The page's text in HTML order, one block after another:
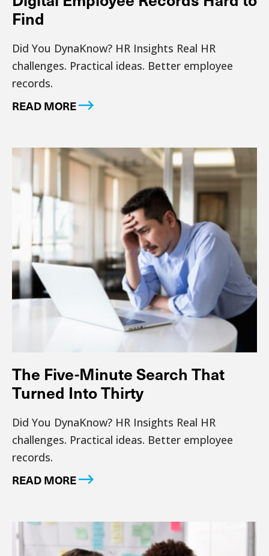
Find
Did You DynaKnow? HR Insights Real HR
challenges. Practical ideas. Better employee
records.
READ MORE
The Five-Minute Search That
Turned Into Thirty
Did You DynaKnow? HR Insights Real HR
challenges. Practical ideas. Better employee
records.
READ MORE